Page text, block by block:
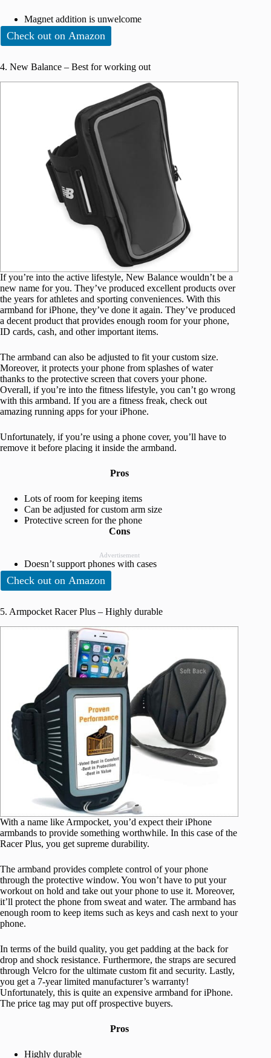
Magnet addition is unwelcome
Check out on Amazon
4. New Balance – Best for working out
If you’re into the active lifestyle, New Balance wouldn’t be a
new name for you. They’ve produced excellent products over
the years for athletes and sporting conveniences. With this
armband for iPhone, they’ve done it again. They’ve produced
a decent product that provides enough room for your phone,
ID cards, cash, and other important items.
The armband can also be adjusted to fit your custom size.
Moreover, it protects your phone from splashes of water
thanks to the protective screen that covers your phone.
Overall, if you’re into the fitness lifestyle, you can’t go wrong
with this armband. If you are a fitness freak, check out
amazing running apps for your iPhone.
Unfortunately, if you’re using a phone cover, you’ll have to
remove it before placing it inside the armband.
Pros
Lots of room for keeping items
Can be adjusted for custom arm size
Protective screen for the phone
Cons
Advertisement
Doesn’t support phones with cases
Check out on Amazon
5. Armpocket Racer Plus – Highly durable
With a name like Armpocket, you’d expect their iPhone
armbands to provide something worthwhile. In this case of the
Racer Plus, you get supreme durability.
The armband provides complete control of your phone
through the protective window. You won’t have to put your
workout on hold and take out your phone to use it. Moreover,
it’ll protect the phone from sweat and water. The armband has
enough room to keep items such as keys and cash next to your
phone.
In terms of the build quality, you get padding at the back for
drop and shock resistance. Furthermore, the straps are secured
through Velcro for the ultimate custom fit and security. Lastly,
you get a 7-year limited manufacturer’s warranty!
Unfortunately, this is quite an expensive armband for iPhone.
The price tag may put off prospective buyers.
Pros
Highly durable